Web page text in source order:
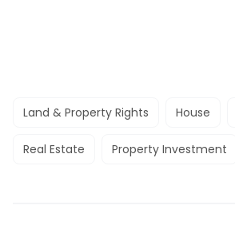
Land & Property Rights House
Real Estate Property Investment